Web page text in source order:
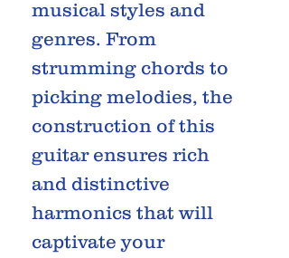
musical styles and
genres. From
strumming chords to
picking melodies, the
construction of this
guitar ensures rich
and distinctive
harmonics that will
captivate your